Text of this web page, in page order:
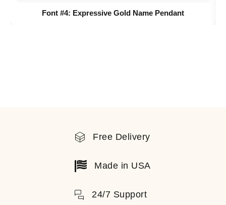
Font #4: Expressive Gold Name Pendant
Free Delivery
Made in USA
24/7 Support